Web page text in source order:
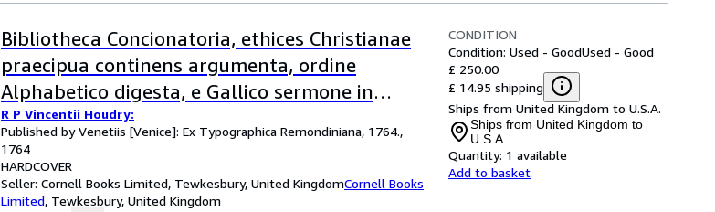
Bibliotheca Concionatoria, ethices Christianae
praecipua continens argumenta, ordine
Alphabetico digesta, e Gallico sermone in
Latinum translata [5 volumes].
R P Vincentii Houdry:
Published by Venetiis [Venice]: Ex Typographica Remondiniana, 1764.,
1764
HARDCOVER
Seller: Cornell Books Limited, Tewkesbury, United KingdomCornell Books
Limited, Tewkesbury, United Kingdom
CONDITION
Condition: Used - GoodUsed - Good
£ 250.00
£ 14.95 shipping
Ships from United Kingdom to U.S.A.
Ships from United Kingdom to
U.S.A.
Quantity: 1 available
Add to basket